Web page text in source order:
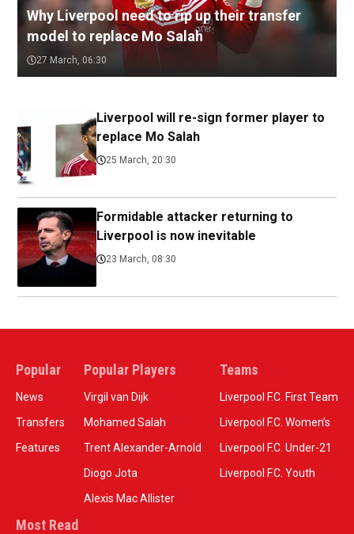
Why Liverpool need to rip up their transfer
model to replace Mo Salah
27 March, 06:30
Liverpool will re-sign former player to
replace Mo Salah
25 March, 20:30
Formidable attacker returning to
Liverpool is now inevitable
23 March, 08:30
Popular
News
Transfers
Features
Popular Players
Virgil van Dijk
Mohamed Salah
Trent Alexander-Arnold
Diogo Jota
Alexis Mac Allister
Teams
Liverpool F.C. First Team
Liverpool F.C. Women’s
Liverpool F.C. Under-21
Liverpool F.C. Youth
Most Read